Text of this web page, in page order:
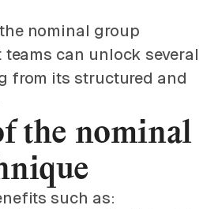
nominal group
can unlock several
from its structured and
the nominal
such as: